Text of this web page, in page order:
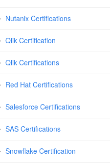
Nutanix Certifications
Qlik Certification
Qlik Certifications
Red Hat Certifications
Salesforce Certifications
SAS Certifications
Snowflake Certification